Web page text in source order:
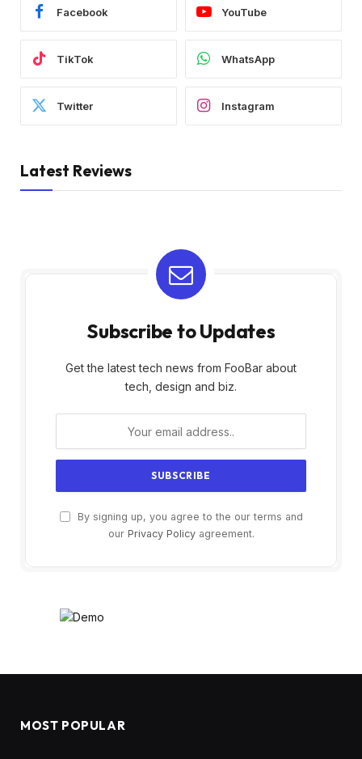
Facebook YouTube
TikTok WhatsApp
Twitter Instagram
Latest Reviews
Subscribe to Updates
Get the latest tech news from FooBar about
tech, design and biz.
By signing up, you agree to the our terms and
our Privacy Policyagreement.
MOST POPULAR